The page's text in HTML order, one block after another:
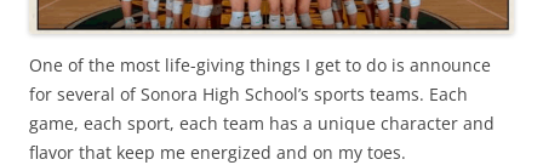
One of the most life-giving things I get to do is announce
for several of Sonora High School’s sports teams. Each
game, each sport, each team has a unique character and
flavor that keep me energized and on my toes.